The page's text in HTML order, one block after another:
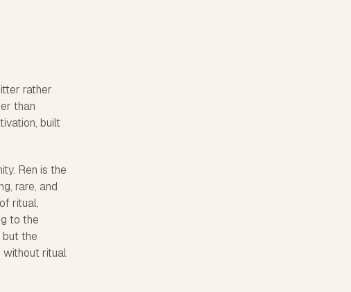
rather
than
built
Ren is the
rare, and
ritual,
to the
but the
without ritual